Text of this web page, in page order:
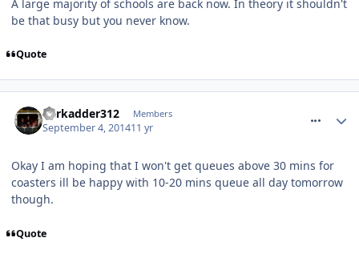
A large majority of schools are back now. In theory it shouldn't
be that busy but you never know.
Quote
darkadder312 Members
September 4, 201411 yr
Okay I am hoping that I won't get queues above 30 mins for
coasters ill be happy with 10-20 mins queue all day tomorrow
though.
Quote